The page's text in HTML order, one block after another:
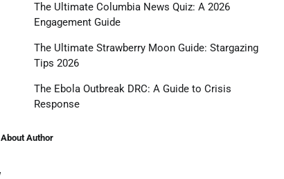
The Ultimate Columbia News Quiz: A 2026
Engagement Guide
The Ultimate Strawberry Moon Guide: Stargazing
Tips 2026
The Ebola Outbreak DRC: A Guide to Crisis
Response
About Author